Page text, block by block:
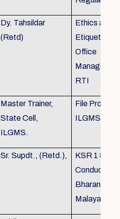
Dy. Tahsildar
(Retd)
Ethics and
Etiquette in
Office
RTI
Master Trainer,
State Cell,
ILGMS.
File
ILGMS
Sr. Supdt., (Retd.),
KSR 1 & III,
Conduct
Malayalam